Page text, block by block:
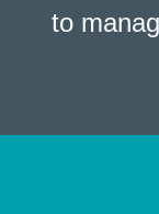
to